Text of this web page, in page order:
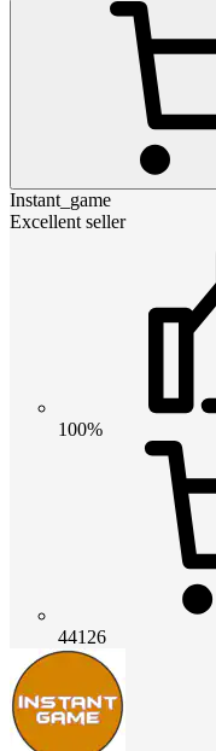
Instant_game
Excellent seller
100%
44126